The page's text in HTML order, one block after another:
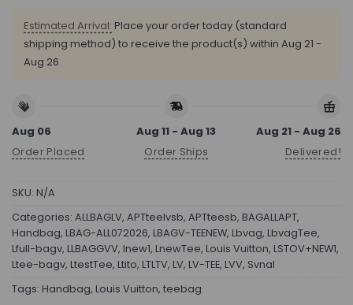
Estimated Arrival: Place your order today (standard
shipping method) to receive the product(s) within Aug 21 -
Aug 26
Aug 06
Order Placed
Aug 11 - Aug 13
Order Ships
Aug 21 - Aug 26
Delivered!
SKU: N/A
Categories: ALLBAGLV, APTteelvsb, APTteesb, BAGALLAPT,
Handbag, LBAG-ALL072026, LBAGV-TEENEW, Lbvag, LbvagTee,
Lfull-bagv, LLBAGGVV, lnew1, LnewTee, Louis Vuitton, LSTOV+NEW1,
Ltee-bagv, LtestTee, Ltito, LTLTV, LV, LV-TEE, LVV, Svnal
Tags: Handbag, Louis Vuitton, teebag